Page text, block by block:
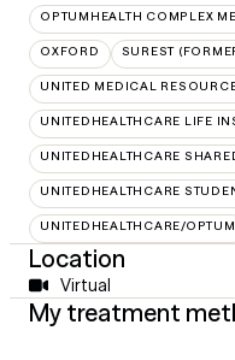
OPTUMHEALTH COMPLEX
OXFORD SUREST
UNITED MEDICAL
UNITEDHEALTHCARE LIFE
UNITEDHEALTHCARE
UNITEDHEALTHCARE
UNITEDHEALTHCARE/OPTUM
Location
Virtual
My treatment